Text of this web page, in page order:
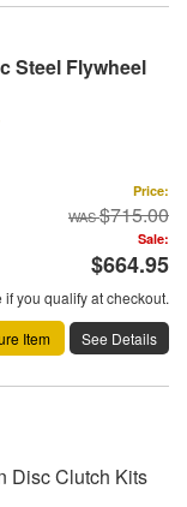
Steel Flywheel
Price:
$715.00
Sale:
$664.95
if you qualify at checkout.
Item
See Details
Disc Clutch Kits